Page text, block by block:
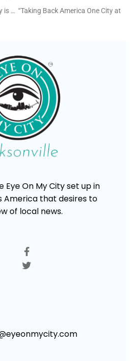
is … “Taking Back America One City at
Eye On My City set up in
America that desires to
of local news.